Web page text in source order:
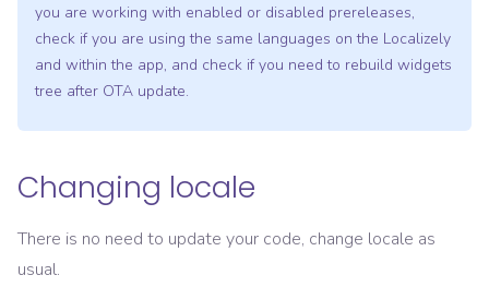
you are working with enabled or disabled prereleases,
check if you are using the same languages on the Localizely
and within the app, and check if you need to rebuild widgets
tree after OTA update.
Changing locale
There is no need to update your code, change locale as
usual.